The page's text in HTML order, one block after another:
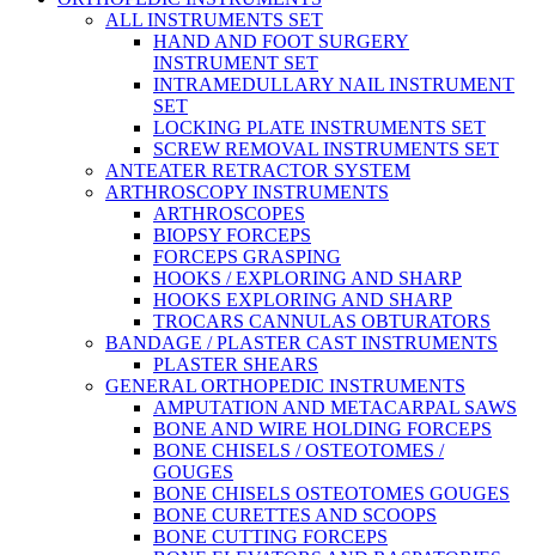
ALL INSTRUMENTS SET
HAND AND FOOT SURGERY
INSTRUMENT SET
INTRAMEDULLARY NAIL INSTRUMENT
SET
LOCKING PLATE INSTRUMENTS SET
SCREW REMOVAL INSTRUMENTS SET
ANTEATER RETRACTOR SYSTEM
ARTHROSCOPY INSTRUMENTS
ARTHROSCOPES
BIOPSY FORCEPS
FORCEPS GRASPING
HOOKS / EXPLORING AND SHARP
HOOKS EXPLORING AND SHARP
TROCARS CANNULAS OBTURATORS
BANDAGE / PLASTER CAST INSTRUMENTS
PLASTER SHEARS
GENERAL ORTHOPEDIC INSTRUMENTS
AMPUTATION AND METACARPAL SAWS
BONE AND WIRE HOLDING FORCEPS
BONE CHISELS / OSTEOTOMES /
GOUGES
BONE CHISELS OSTEOTOMES GOUGES
BONE CURETTES AND SCOOPS
BONE CUTTING FORCEPS